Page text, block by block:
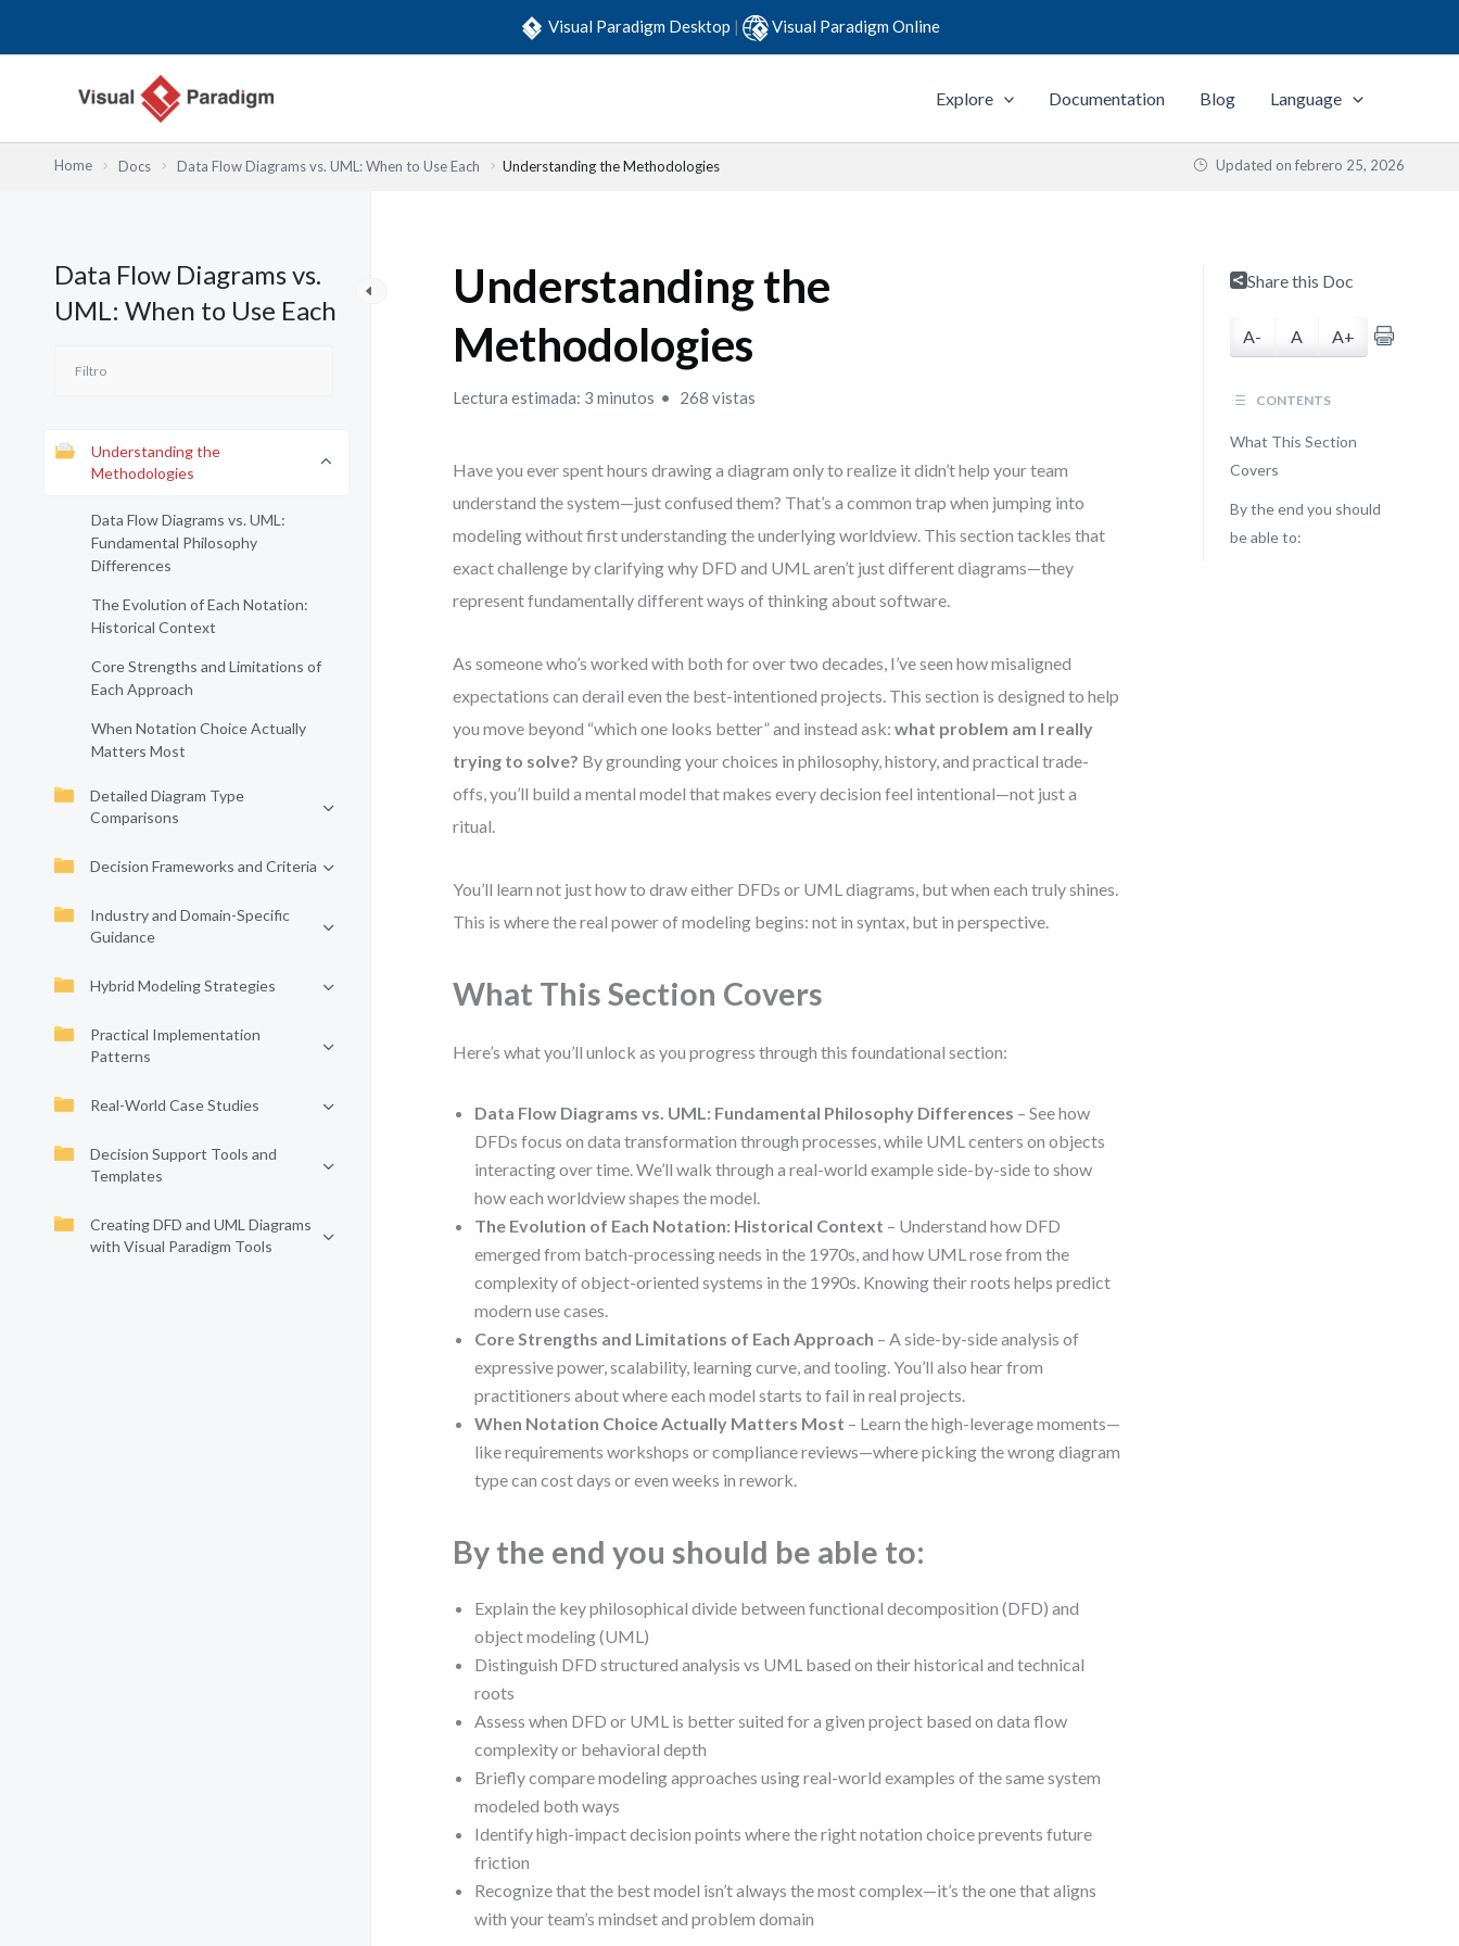
Visual Paradigm Desktop | Visual Paradigm Online
Explore Documentation Blog Language
Home Docs Data Flow Diagrams vs. UML: When to Use Each Understanding the Methodologies Updated on febrero 25, 2026
Data Flow Diagrams vs.
UML: When to Use Each
Understanding the
Methodologies
Data Flow Diagrams vs. UML:
Fundamental Philosophy
Differences
The Evolution of Each Notation:
Historical Context
Core Strengths and Limitations of
Each Approach
When Notation Choice Actually
Matters Most
Detailed Diagram Type
Comparisons
Decision Frameworks and Criteria
Industry and Domain-Specific
Guidance
Hybrid Modeling Strategies
Practical Implementation
Patterns
Real-World Case Studies
Decision Support Tools and
Templates
Creating DFD and UML Diagrams
with Visual Paradigm Tools
Understanding the
Methodologies
Lectura estimada: 3 minutos 268 vistas
Have you ever spent hours drawing a diagram only to realize it didn’t help your team
understand the system—just confused them? That’s a common trap when jumping into
modeling without first understanding the underlying worldview. This section tackles that
exact challenge by clarifying why DFD and UML aren’t just different diagrams—they
represent fundamentally different ways of thinking about software.
As someone who’s worked with both for over two decades, I’ve seen how misaligned
expectations can derail even the best-intentioned projects. This section is designed to help
you move beyond “which one looks better” and instead ask:what problem am I really
trying to solve? By grounding your choices in philosophy, history, and practical trade-
offs, you’ll build a mental model that makes every decision feel intentional—not just a
ritual.
You’ll learn not just how to draw either DFDs or UML diagrams, but when each truly shines.
This is where the real power of modeling begins: not in syntax, but in perspective.
What This Section Covers
Here’s what you’ll unlock as you progress through this foundational section:
Data Flow Diagrams vs. UML: Fundamental Philosophy Differences – See how
DFDs focus on data transformation through processes, while UML centers on objects
interacting over time. We’ll walk through a real-world example side-by-side to show
how each worldview shapes the model.
The Evolution of Each Notation: Historical Context – Understand how DFD
emerged from batch-processing needs in the 1970s, and how UML rose from the
complexity of object-oriented systems in the 1990s. Knowing their roots helps predict
modern use cases.
Core Strengths and Limitations of Each Approach – A side-by-side analysis of
expressive power, scalability, learning curve, and tooling. You’ll also hear from
practitioners about where each model starts to fail in real projects.
When Notation Choice Actually Matters Most – Learn the high-leverage moments—
like requirements workshops or compliance reviews—where picking the wrong diagram
type can cost days or even weeks in rework.
By the end you should be able to:
Explain the key philosophical divide between functional decomposition (DFD) and
object modeling (UML)
Distinguish DFD structured analysis vs UML based on their historical and technical
roots
Assess when DFD or UML is better suited for a given project based on data flow
complexity or behavioral depth
Briefly compare modeling approaches using real-world examples of the same system
modeled both ways
Identify high-impact decision points where the right notation choice prevents future
friction
Recognize that the best model isn’t always the most complex—it’s the one that aligns
with your team’s mindset and problem domain
Share this Doc
A- A A+
CONTENTS
What This Section
Covers
By the end you should
be able to: